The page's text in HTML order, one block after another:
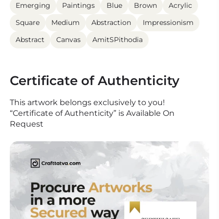
Emerging Paintings Blue Brown
Acrylic
Square
Medium Abstraction
Impressionism
Abstract
Canvas AmitSPithodia
Certificate of Authenticity
This artwork belongs exclusively to you!
“Certificate of Authenticity” is Available On
Request